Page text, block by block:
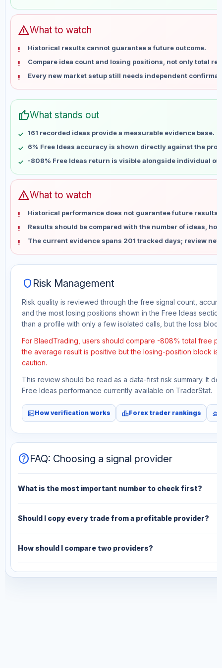
Jun 7
No data
Jun 14
Jun 28
No data
Jul 5
No data
Jul 12
No data
Jul 19
No data
Aug 2
Aug 9
No data
warningWhat to watch
Historical results cannot guarantee a future outcome.
Compare idea count and losing positions, not only total
Every new market setup still needs independent
thumb_upWhat stands out
161 recorded ideas provide a measurable evidence base.
6% Free Ideas accuracy is shown directly against the
-808% Free Ideas return is visible alongside individual
warningWhat to watch
Historical performance does not guarantee future results
Results should be compared with the number of ideas,
The current evidence spans 201 tracked days; review
shield Risk Management
Risk quality is reviewed through the free signal count,
and the most losing positions shown in the Free Ideas
than a profile with only a few isolated calls, but the loss
For BlaedTrading, users should compare -808% total free
the average result is positive but the losing-position block
caution.
This review should be read as a data-first risk summary. It
Free Ideas performance currently available on TraderStat.
fact_checkHow verification works leaderboardForex trader rankings monitoring
helpFAQ: Choosing a signal provider
What is the most important number to check first?
Should I copy every trade from a profitable provider?
How should I compare two providers?